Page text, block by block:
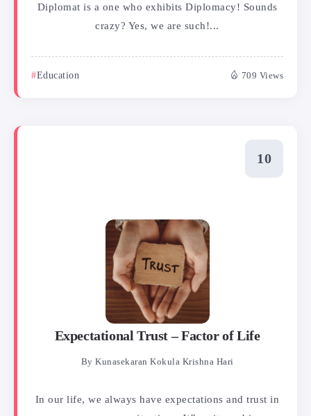
Diplomat is a one who exhibits Diplomacy! Sounds
crazy? Yes, we are such!...
Education 709 Views
Expectational Trust – Factor of Life
By Kunasekaran Kokula Krishna Hari
In our life, we always have expectations and trust in